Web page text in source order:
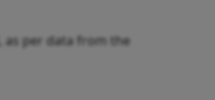
as per data from the